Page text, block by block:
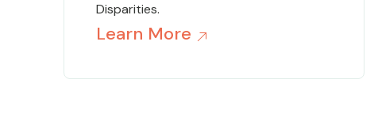
Disparities.
Learn More